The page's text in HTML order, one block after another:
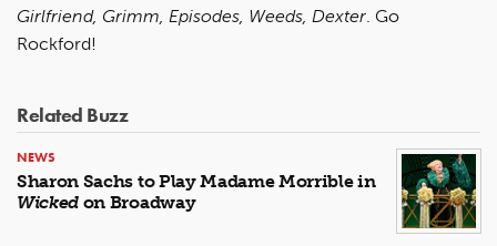
Girlfriend, Grimm, Episodes, Weeds, Dexter. Go
Rockford!
Related Buzz
NEWS
Sharon Sachs to Play Madame Morrible in
Wicked on Broadway